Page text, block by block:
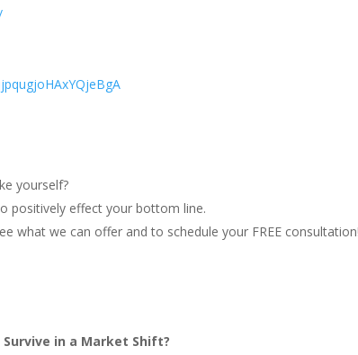
yourself?
positively effect your bottom line.
what we can offer and to schedule your FREE
in a Market Shift?